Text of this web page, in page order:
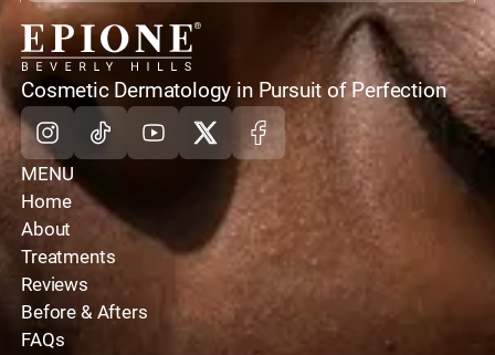
home
Cosmetic Dermatology in Pursuit of Perfection
Instagram
TiktokYoutube
X Facebook
MENU
Home
About
Treatments
Reviews
Before & Afters
FAQs